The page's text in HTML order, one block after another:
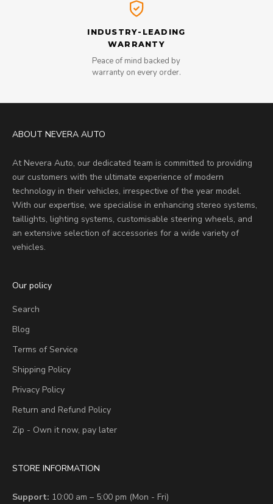
INDUSTRY-LEADING
WARRANTY
Peace of mind backed by
warranty on every order.
ABOUT NEVERA AUTO
At Nevera Auto, our dedicated team is committed to providing
our customers with the ultimate experience of modern
technology in their vehicles, irrespective of the year model.
With our expertise, we specialise in enhancing stereo systems,
taillights, lighting systems, customisable steering wheels, and
an extensive selection of accessories for a wide variety of
vehicles.
Our policy
Search
Blog
Terms of Service
Shipping Policy
Privacy Policy
Return and Refund Policy
Zip - Own it now, pay later
STORE INFORMATION
Support: 10:00 am – 5:00 pm (Mon - Fri)